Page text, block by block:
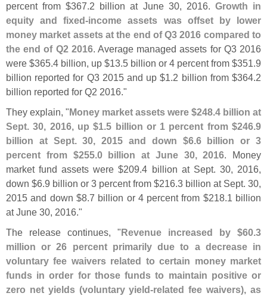
percent from $367.2 billion at June 30, 2016. Growth in
equity and fixed-income assets was offset by lower
money market assets at the end of Q3 2016 compared to
the end of Q2 2016. Average managed assets for Q3 2016
were $365.4 billion, up $13.5 billion or 4 percent from $351.9
billion reported for Q3 2015 and up $1.2 billion from $364.2
billion reported for Q2 2016."
They explain, "Money market assets were $248.4 billion at
Sept. 30, 2016, up $1.5 billion or 1 percent from $246.9
billion at Sept. 30, 2015 and down $6.6 billion or 3
percent from $255.0 billion at June 30, 2016. Money
market fund assets were $209.4 billion at Sept. 30, 2016,
down $6.9 billion or 3 percent from $216.3 billion at Sept. 30,
2015 and down $8.7 billion or 4 percent from $218.1 billion
at June 30, 2016."
The release continues, "Revenue increased by $60.3
million or 26 percent primarily due to a decrease in
voluntary fee waivers related to certain money market
funds in order for those funds to maintain positive or
zero net yields (voluntary yield-related fee waivers), as